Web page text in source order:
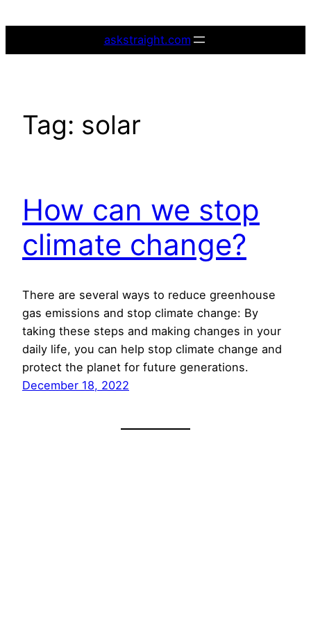
askstraight.com
Tag: solar
How can we stop
climate change?
There are several ways to reduce greenhouse
gas emissions and stop climate change: By
taking these steps and making changes in your
daily life, you can help stop climate change and
protect the planet for future generations.
December 18, 2022